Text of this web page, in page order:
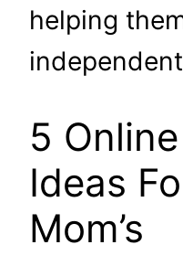
helping
5
Ideas
Mom’s